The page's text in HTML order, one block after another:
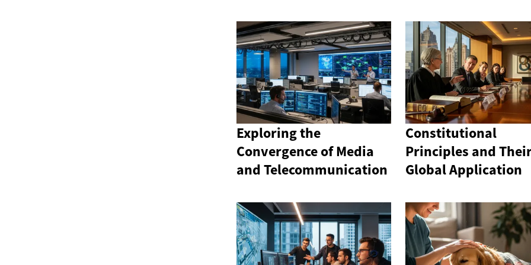
Exploring the
Convergence of Media
and Telecommunication
Constitutional
Principles and
Global Application